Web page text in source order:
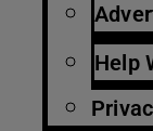
Help